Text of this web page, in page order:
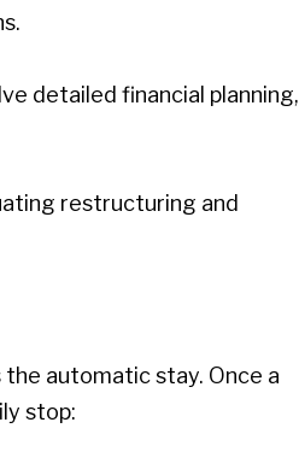
detailed financial planning,
restructuring and
automatic stay. Once a
stop: